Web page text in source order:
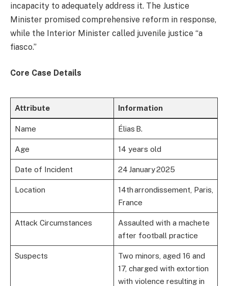
incapacity to adequately address it. The Justice
Minister promised comprehensive reform in response,
while the Interior Minister called juvenile justice “a
fiasco.”
Core Case Details
Attribute Information
Name Élias B.
Age 14 years old
Date of Incident 24 January 2025
Location
14th arrondissement, Paris,
France
Attack Circumstances
Assaulted with a machete
after football practice
Suspects
Two minors, aged 16 and
17, charged with extortion
with violence resulting in